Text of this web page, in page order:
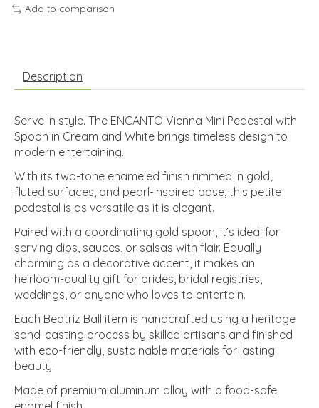
Add to comparison
Description
Serve in style. The ENCANTO Vienna Mini Pedestal with
Spoon in Cream and White brings timeless design to
modern entertaining.
With its two-tone enameled finish rimmed in gold,
fluted surfaces, and pearl-inspired base, this petite
pedestal is as versatile as it is elegant.
Paired with a coordinating gold spoon, it’s ideal for
serving dips, sauces, or salsas with flair. Equally
charming as a decorative accent, it makes an
heirloom-quality gift for brides, bridal registries,
weddings, or anyone who loves to entertain.
Each Beatriz Ball item is handcrafted using a heritage
sand-casting process by skilled artisans and finished
with eco-friendly, sustainable materials for lasting
beauty.
Made of premium aluminum alloy with a food-safe